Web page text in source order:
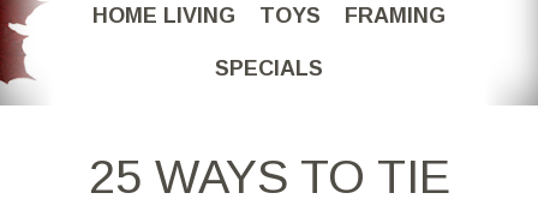
HOME LIVING TOYS FRAMING
SPECIALS
25 WAYS TO TIE